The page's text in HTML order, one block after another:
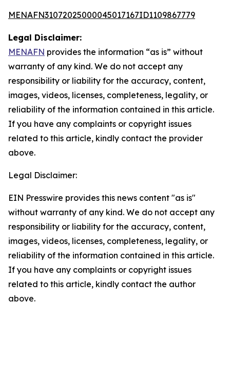
MENAFN31072025000045017167ID1109867779
Legal Disclaimer:
MENAFN provides the information “as is” without
warranty of any kind. We do not accept any
responsibility or liability for the accuracy, content,
images, videos, licenses, completeness, legality, or
reliability of the information contained in this article.
If you have any complaints or copyright issues
related to this article, kindly contact the provider
above.
Legal Disclaimer:
EIN Presswire provides this news content "as is"
without warranty of any kind. We do not accept any
responsibility or liability for the accuracy, content,
images, videos, licenses, completeness, legality, or
reliability of the information contained in this article.
If you have any complaints or copyright issues
related to this article, kindly contact the author
above.